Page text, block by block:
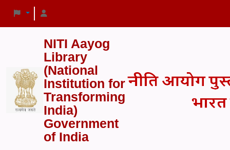
NITI Aayog
Library
(National
Institution for
Transforming
India)
Government
of India